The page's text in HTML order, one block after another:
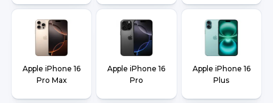
Apple iPhone 16
Pro Max
Apple iPhone 16
Pro
Apple iPhone 16
Plus